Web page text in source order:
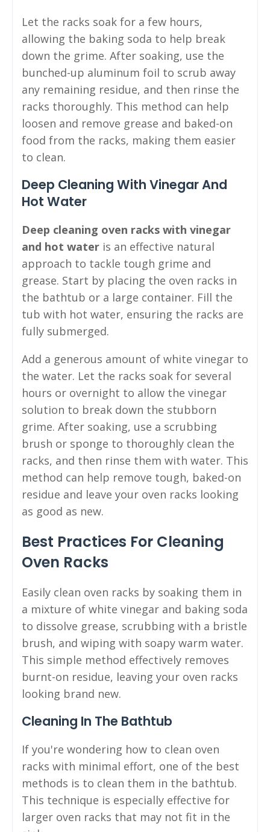
Let the racks soak for a few hours,
allowing the baking soda to help break
down the grime. After soaking, use the
bunched-up aluminum foil to scrub away
any remaining residue, and then rinse the
racks thoroughly. This method can help
loosen and remove grease and baked-on
food from the racks, making them easier
to clean.
Deep Cleaning With Vinegar And
Hot Water
Deep cleaning oven racks with vinegar
and hot water is an effective natural
approach to tackle tough grime and
grease. Start by placing the oven racks in
the bathtub or a large container. Fill the
tub with hot water, ensuring the racks are
fully submerged.
Add a generous amount of white vinegar to
the water. Let the racks soak for several
hours or overnight to allow the vinegar
solution to break down the stubborn
grime. After soaking, use a scrubbing
brush or sponge to thoroughly clean the
racks, and then rinse them with water. This
method can help remove tough, baked-on
residue and leave your oven racks looking
as good as new.
Best Practices For Cleaning
Oven Racks
Easily clean oven racks by soaking them in
a mixture of white vinegar and baking soda
to dissolve grease, scrubbing with a bristle
brush, and wiping with soapy warm water.
This simple method effectively removes
burnt-on residue, leaving your oven racks
looking brand new.
Cleaning In The Bathtub
If you're wondering how to clean oven
racks with minimal effort, one of the best
methods is to clean them in the bathtub.
This technique is especially effective for
larger oven racks that may not fit in the